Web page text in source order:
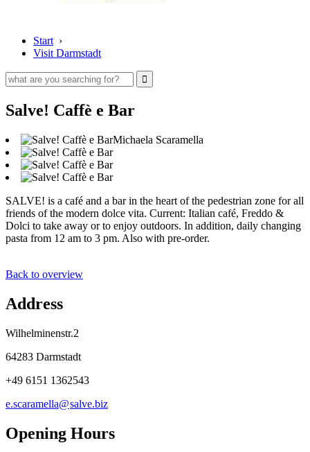
Start ›
Visit Darmstadt
Salve! Caffè e Bar
Michaela Scaramella
SALVE! is a café and a bar in the heart of the pedestrian zone for all
friends of the modern dolce vita. Current: Italian café, Freddo &
Dolci to take away or to enjoy outdoors. In addition, daily changing
pasta from 12 am to 3 pm. Also with pre-order.
Back to overview
Address
Wilhelminenstr.2
64283 Darmstadt
+49 6151 1362543
e.scaramella@salve.biz
Opening Hours